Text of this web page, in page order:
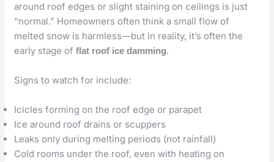
around roof edges or slight staining on ceilings is just
“normal.” Homeowners often think a small flow of
melted snow is harmless—but in reality, it’s often the
early stage offlat roof ice damming.
Signs to watch for include:
Icicles forming on the roof edge or parapet
Ice around roof drains or scuppers
Leaks only during melting periods (not rainfall)
Cold rooms under the roof, even with heating on